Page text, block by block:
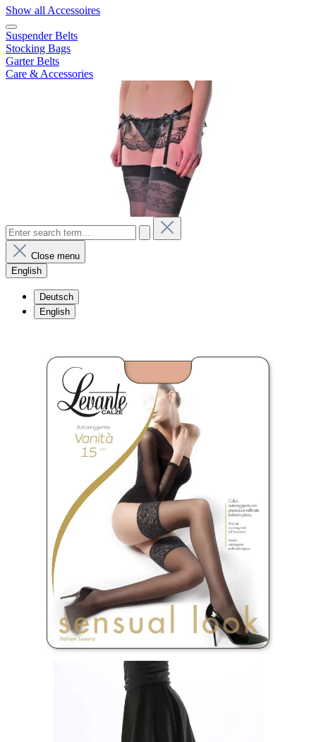
Show all Accessoires
Suspender Belts
Stocking Bags
Garter Belts
Care & Accessories
Close menu
English
Deutsch
English